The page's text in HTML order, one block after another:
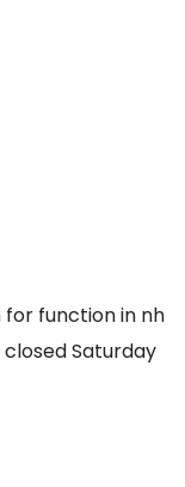
for function in nh
Saturday